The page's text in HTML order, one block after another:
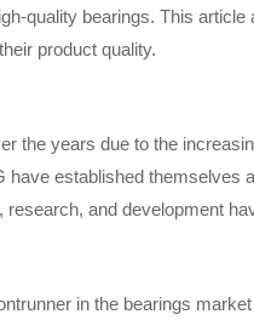
quality bearings. This
product quality.
the years due to the
established
and development
in the bearings